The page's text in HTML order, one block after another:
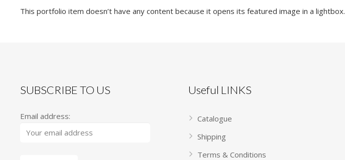
This portfolio item doesn’t have any content because it opens its featured image in a lightbox.
SUBSCRIBE TO US
Email address:
Useful LINKS
Catalogue
Shipping
Terms & Conditions